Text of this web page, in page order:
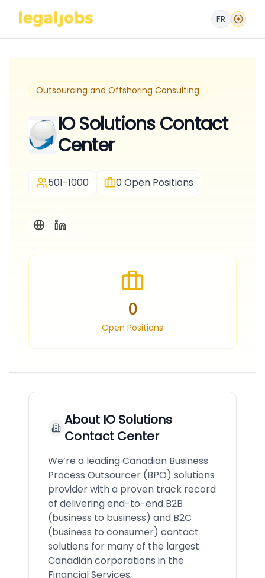
FR
Outsourcing and Offshoring Consulting
IO Solutions Contact
Center
501-1000 0Open Positions
0
Open Positions
About IO Solutions
Contact Center
We’re a leading Canadian Business
Process Outsourcer (BPO) solutions
provider with a proven track record
of delivering end-to-end B2B
(business to business) and B2C
(business to consumer) contact
solutions for many of the largest
Canadian corporations in the
Financial Services,